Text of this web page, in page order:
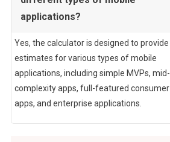
applications?
Yes, the calculator is designed to provide
estimates for various types of mobile
applications, including simple MVPs, mid-
complexity apps, full-featured consumer
apps, and enterprise applications.